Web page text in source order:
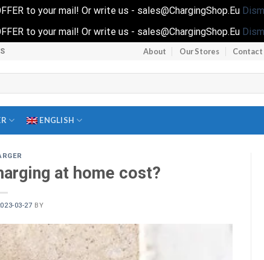
to your mail! Or write us - sales@ChargingShop.Eu
to your mail! Or write us - sales@ChargingShop.Eu
About Our Stores Contact
ENGLISH
at home cost?
03-27 BY